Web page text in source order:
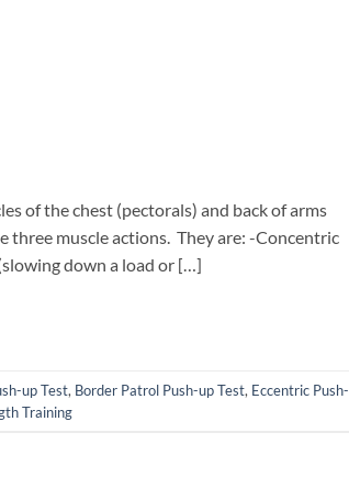
of the chest (pectorals) and back of arms
three muscle actions. They are: -Concentric
down a load or […]
up Test, Border Patrol Push-up Test, Eccentric Push-
Training